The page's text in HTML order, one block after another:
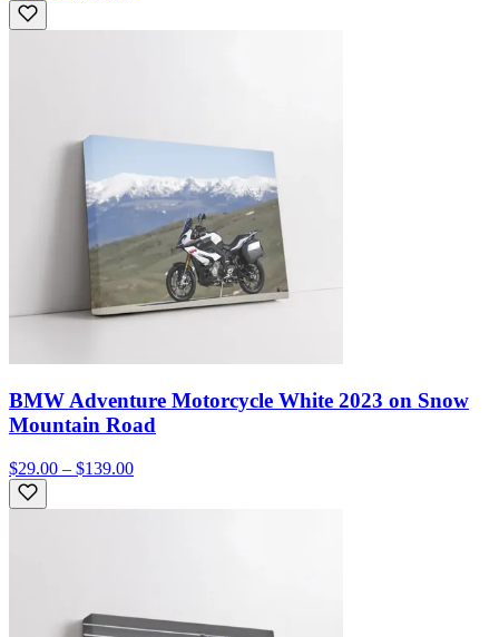
BMW Adventure Motorcycle White 2023 on Snow
Mountain Road
$29.00 – $139.00